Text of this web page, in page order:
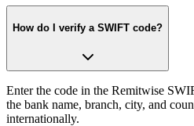
How do I verify a SWIFT code?
Enter the code in the Remitwise
the bank name, branch, city, and
internationally.